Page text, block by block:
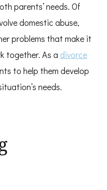
parents’ needs. Of
domestic abuse,
problems that make it
together. As a divorce
to help them develop
needs.